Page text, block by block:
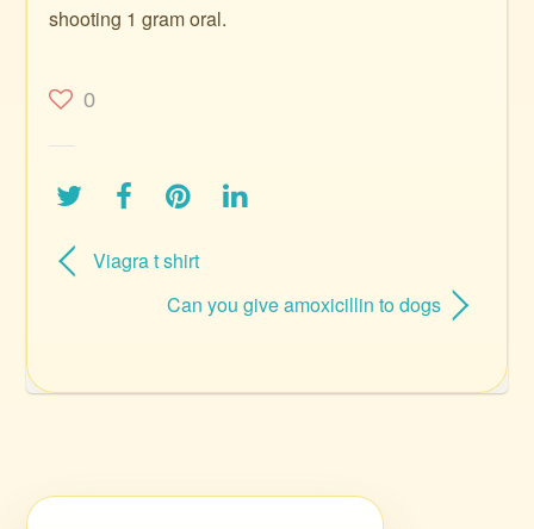
shooting 1 gram oral.
0
Viagra t shirt
Can you give amoxicillin to dogs